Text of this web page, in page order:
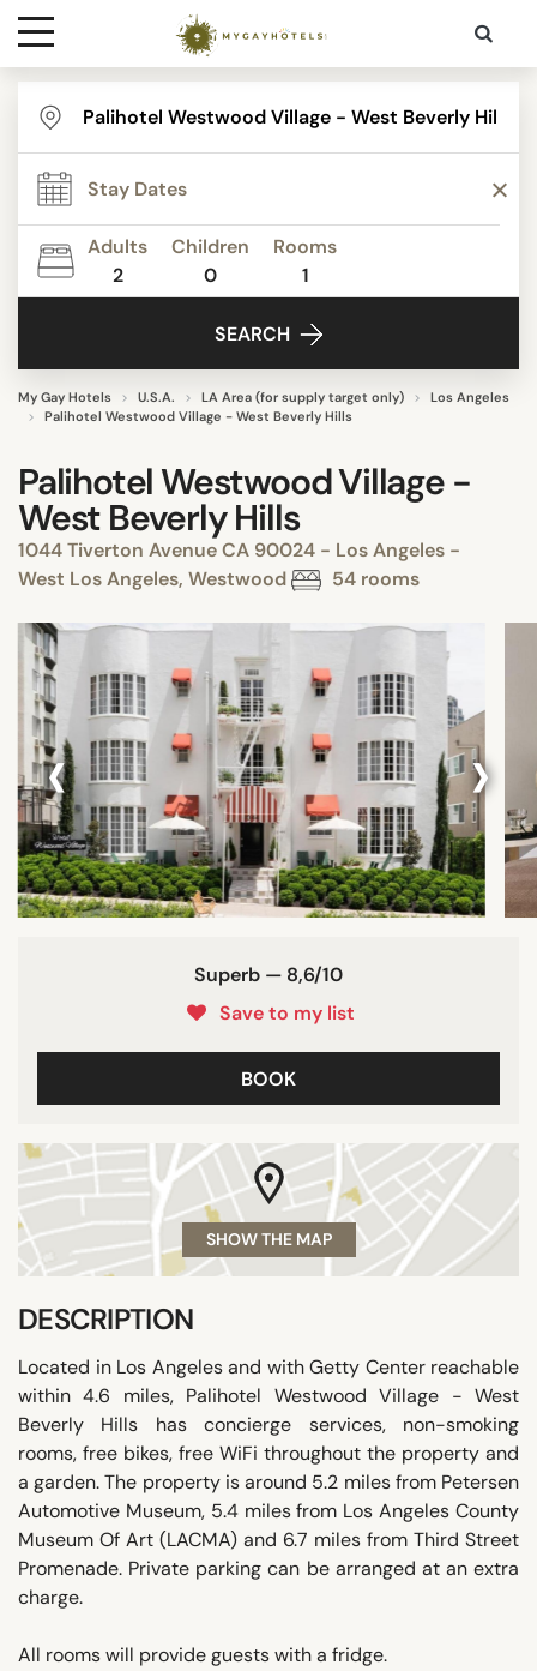
Destinations
Contact
Media
Adults
2
Children
0
Rooms
1
SEARCH
My Gay Hotels U.S.A. LA Area (for supply target only)
Los Angeles
Palihotel Westwood Village - West Beverly Hills
Palihotel Westwood Village -
West Beverly Hills
1044 Tiverton Avenue CA 90024 - Los Angeles -
West Los Angeles, Westwood
54 rooms
‹ ›
Superb — 8,6/10
Save to my list
BOOK
SHOW THE MAP
DESCRIPTION
Located in Los Angeles and with Getty Center reachable
within 4.6 miles, Palihotel Westwood Village - West
Beverly Hills has concierge services, non-smoking
rooms, free bikes, free WiFi throughout the property and
a garden. The property is around 5.2 miles from Petersen
Automotive Museum, 5.4 miles from Los Angeles County
Museum Of Art (LACMA) and 6.7 miles from Third Street
Promenade. Private parking can be arranged at an extra
charge.
All rooms will provide guests with a fridge.